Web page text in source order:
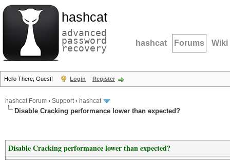
hashcat
advanced
password
recovery hashcat Forums Wiki
Hello There, Guest! Login Register
hashcat Forum › Support› hashcat
Disable Cracking performance lower than expected?
Disable Cracking performance lower than expected?